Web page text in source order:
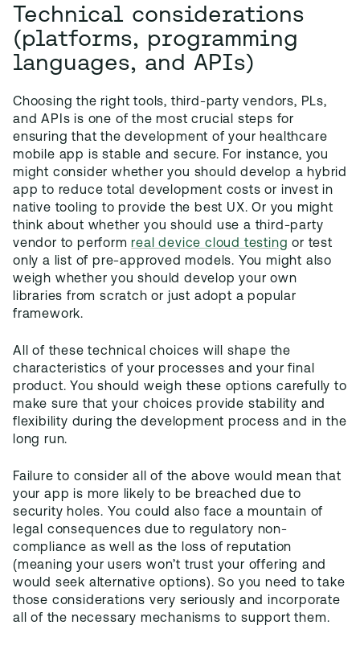
Technical considerations
(platforms, programming
languages, and APIs)
Choosing the right tools, third-party vendors, PLs,
and APIs is one of the most crucial steps for
ensuring that the development of your healthcare
mobile app is stable and secure. For instance, you
might consider whether you should develop a hybrid
app to reduce total development costs or invest in
native tooling to provide the best UX. Or you might
think about whether you should use a third-party
vendor to performreal device cloud testing or test
only a list of pre-approved models. You might also
weigh whether you should develop your own
libraries from scratch or just adopt a popular
framework.
All of these technical choices will shape the
characteristics of your processes and your final
product. You should weigh these options carefully to
make sure that your choices provide stability and
flexibility during the development process and in the
long run.
Failure to consider all of the above would mean that
your app is more likely to be breached due to
security holes. You could also face a mountain of
legal consequences due to regulatory non-
compliance as well as the loss of reputation
(meaning your users won’t trust your offering and
would seek alternative options). So you need to take
those considerations very seriously and incorporate
all of the necessary mechanisms to support them.